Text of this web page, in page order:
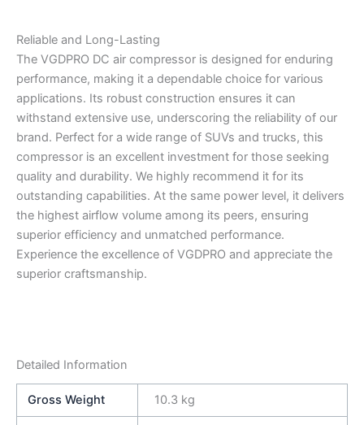
Reliable and Long-Lasting
The VGDPRO DC air compressor is designed for enduring
performance, making it a dependable choice for various
applications. Its robust construction ensures it can
withstand extensive use, underscoring the reliability of our
brand. Perfect for a wide range of SUVs and trucks, this
compressor is an excellent investment for those seeking
quality and durability. We highly recommend it for its
outstanding capabilities. At the same power level, it delivers
the highest airflow volume among its peers, ensuring
superior efficiency and unmatched performance.
Experience the excellence of VGDPRO and appreciate the
superior craftsmanship.
Detailed Information
Gross Weight 10.3 kg